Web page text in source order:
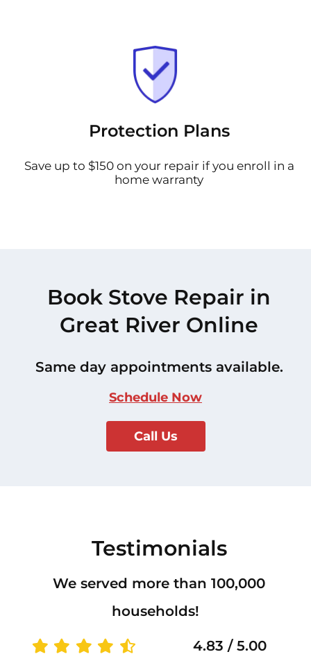
Protection Plans
Save up to $150 on your repair if you enroll in a
home warranty
Book Stove Repair in
Great River Online
Same day appointments available.
Schedule Now
Call Us
Testimonials
We served more than 100,000
households!
4.83 / 5.00